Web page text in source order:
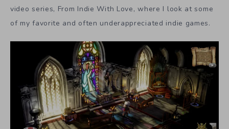
video series, From Indie With Love, where I look at some
of my favorite and often underappreciated indie games.